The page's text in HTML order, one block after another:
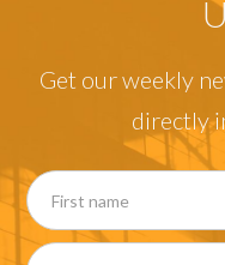
Get our weekly
directly